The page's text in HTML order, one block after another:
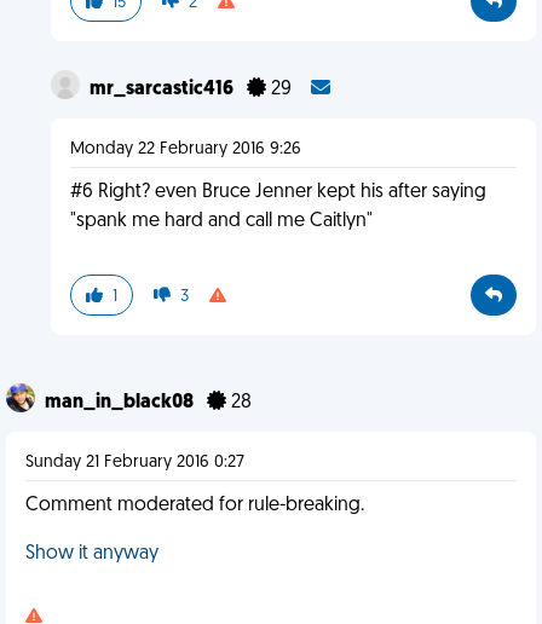
mr_sarcastic416 29
Monday 22 February 2016 9:26
#6 Right? even Bruce Jenner kept his after saying
"spank me hard and call me Caitlyn"
1 3
man_in_black08 28
Sunday 21 February 2016 0:27
Comment moderated for rule-breaking.
Show it anyway